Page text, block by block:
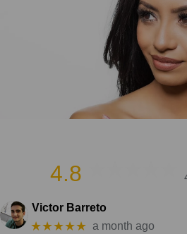
4.8
Victor Barreto
★★★★★ a month ago